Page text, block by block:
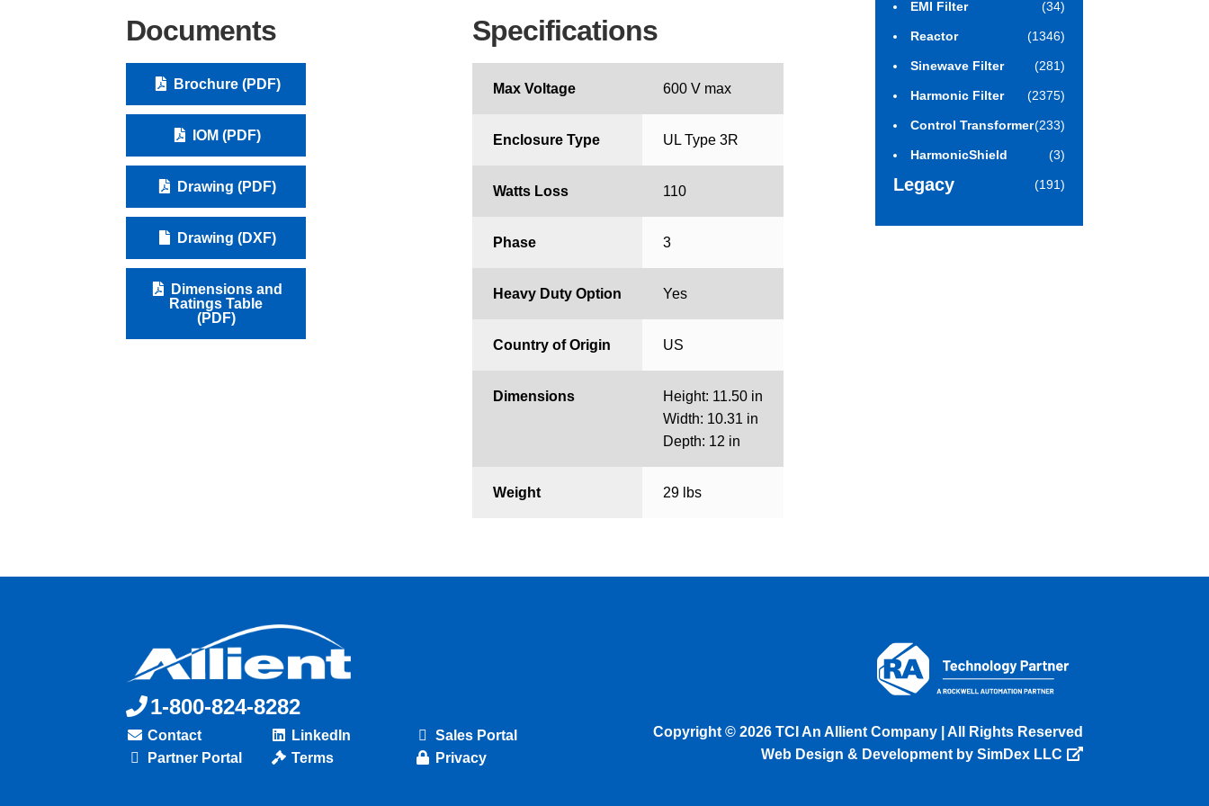
Documents
Brochure (PDF)
IOM (PDF)
Drawing (PDF)
Drawing (DXF)
Dimensions and
Ratings Table
(PDF)
Specifications
Max Voltage 600 V max
Enclosure Type UL Type 3R
Watts Loss 110
Phase 3
Heavy Duty Option Yes
Country of Origin US
Dimensions
Height: 11.50 in
Width: 10.31 in
Depth: 12 in
Weight 29 lbs
EMI Filter (34)
Reactor (1346)
Sinewave Filter (281)
Harmonic Filter (2375)
Control Transformer(233)
HarmonicShield (3)
Legacy (191)
1-800-824-8282
Contact LinkedIn
Sales Portal
Partner Portal
Terms Privacy
Copyright © 2026 TCI An Allient Company | All Rights Reserved
Web Design & Development by SimDex LLC